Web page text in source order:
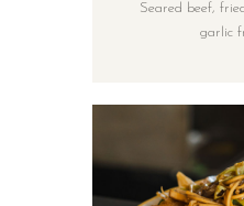
Seared beef,
garlic